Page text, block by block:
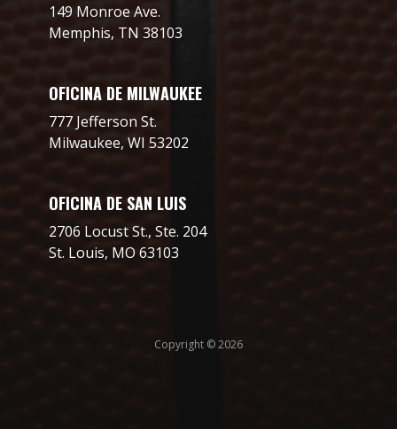
149 Monroe Ave.
Memphis, TN 38103
OFICINA DE MILWAUKEE
777 Jefferson St.
Milwaukee, WI 53202
OFICINA DE SAN LUIS
2706 Locust St., Ste. 204
St. Louis, MO 63103
Copyright © 2026